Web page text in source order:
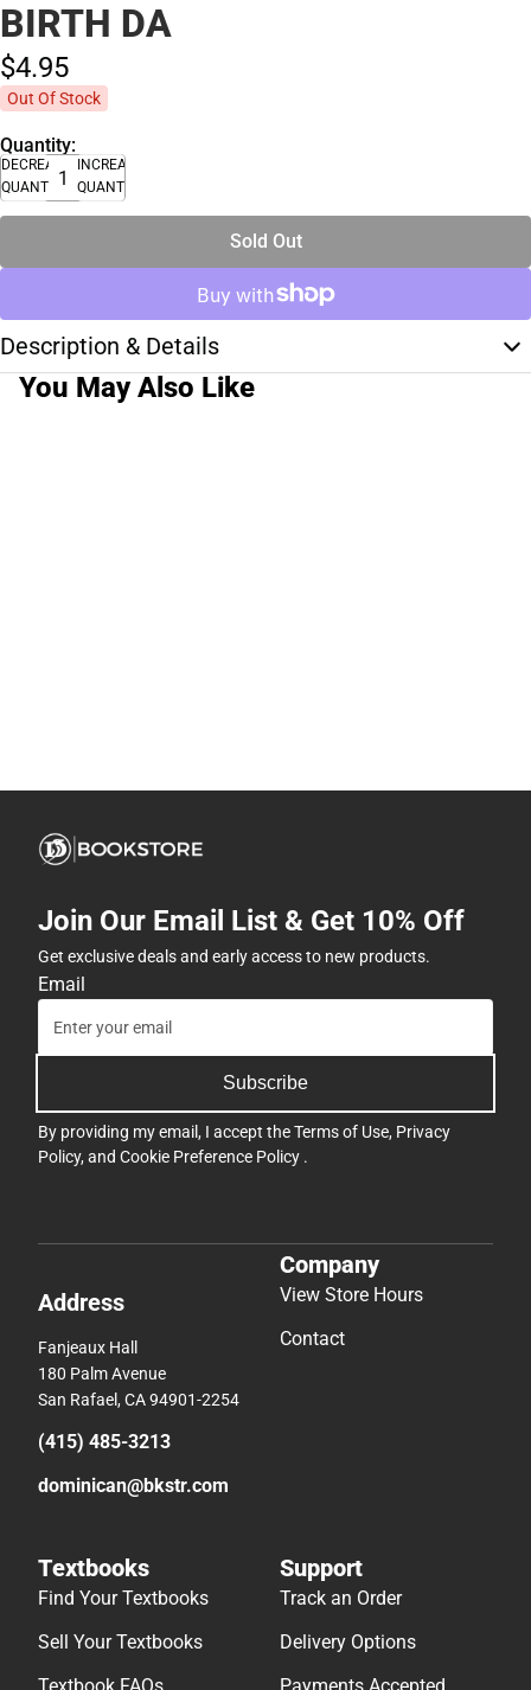
BIRTH DA
$4.95
Out Of Stock
Quantity:
DECREASE
QUANTITY
INCREASE
QUANTITY
Sold Out
Description & Details
You May Also Like
Join Our Email List & Get 10% Off
Get exclusive deals and early access to new products.
Email
Subscribe
By providing my email, I accept theTerms of Use, Privacy
Policy, and Cookie Preference Policy .
Address
Fanjeaux Hall
180 Palm Avenue
San Rafael, CA 94901-2254
(415) 485-3213
dominican@bkstr.com
Company
View Store Hours
Contact
Textbooks
Find Your Textbooks
Sell Your Textbooks
Textbook FAQs
Support
Track an Order
Delivery Options
Payments Accepted